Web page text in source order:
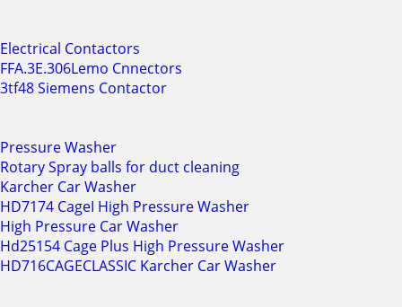
Electrical Contactors
FFA.3E.306Lemo Cnnectors
3tf48 Siemens Contactor
Pressure Washer
Rotary Spray balls for duct cleaning
Karcher Car Washer
HD7174 CageI High Pressure Washer
High Pressure Car Washer
Hd25154 Cage Plus High Pressure Washer
HD716CAGECLASSIC Karcher Car Washer